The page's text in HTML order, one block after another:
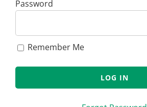
Password
Remember Me